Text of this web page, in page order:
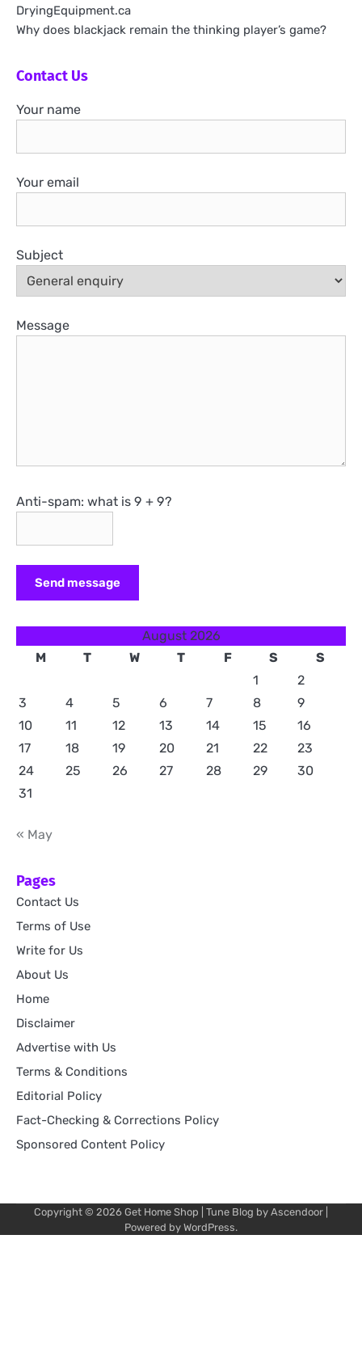
DryingEquipment.ca
Why does blackjack remain the thinking player’s game?
Contact Us
Your name
Your email
Subject
Message
Anti-spam: what is 9 + 9?
Send message
August 2026
M
T W T F S
S
1
2
3
4 5 6 7 8
9
10
11 12 13 14 15
16
17
18 19 20 21 22
23
24
25 26 27 28 29
30
31
« May
Pages
Contact Us
Terms of Use
Write for Us
About Us
Home
Disclaimer
Advertise with Us
Terms & Conditions
Editorial Policy
Fact-Checking & Corrections Policy
Sponsored Content Policy
Copyright © 2026 Get Home Shop | Tune Blog by Ascendoor
Powered by WordPress.